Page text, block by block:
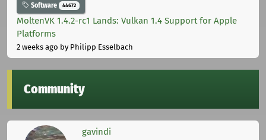
Software 44672
MoltenVK 1.4.2-rc1 Lands: Vulkan 1.4 Support for Apple
Platforms
2 weeks ago by Philipp Esselbach
Community
gavindi